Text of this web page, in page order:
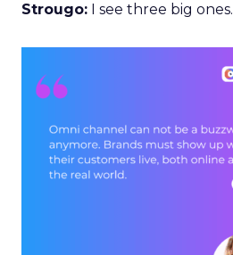
Strougo: I see three big ones.